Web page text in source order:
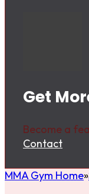
Get
Become a
Contact
MMA Gym Home